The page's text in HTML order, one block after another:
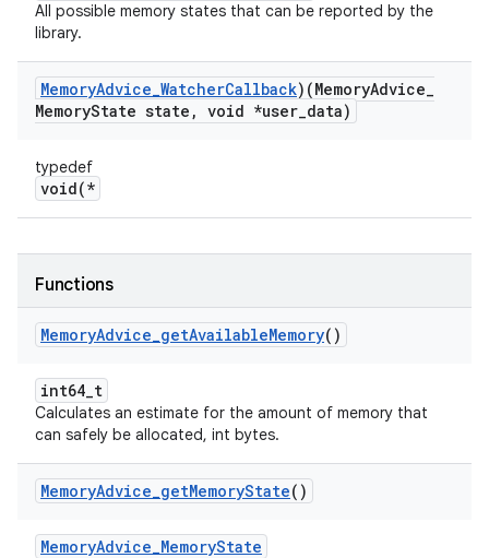
All possible memory states that can be reported by the
library.
MemoryAdvice_WatcherCallback)(MemoryAdvice_
MemoryState state , void *user_data)
typedef
void(*
Functions
MemoryAdvice_getAvailableMemory()
int64_t
Calculates an estimate for the amount of memory that
can safely be allocated, int bytes.
MemoryAdvice_getMemoryState()
MemoryAdvice_MemoryState